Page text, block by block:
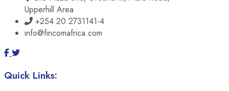
Upperhill Area
+254 20 2731141-4
info@fincomafrica.com
Quick Links: